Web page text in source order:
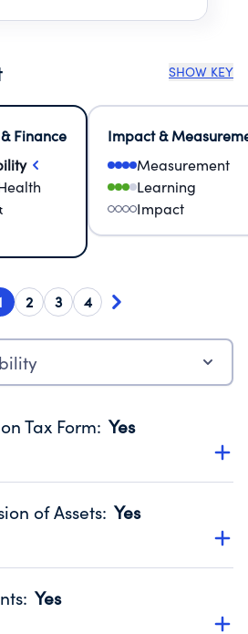
SHOW KEY
Finance
Impact &
Measurement
Learning
Impact
2 3 4
Tax Form: Yes
website promotes transparency
Form 990. Fiscal Year 2024.
of Assets: Yes
to confirm that no material
year.
: Yes